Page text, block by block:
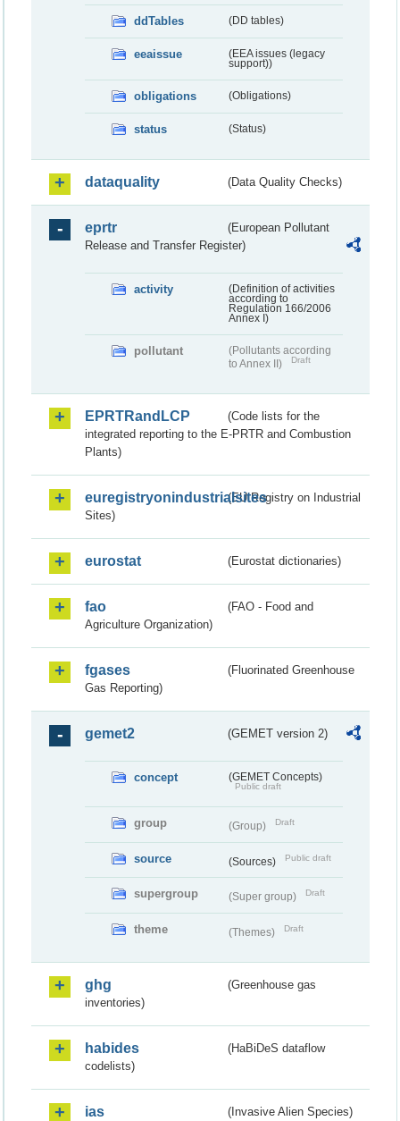
ddTables (DD tables)
eeaissue
(EEA issues (legacy
support))
obligations (Obligations)
status (Status)
dataquality (Data Quality Checks)
eprtr
(European Pollutant
Release and Transfer Register)
activity
(Definition of activities
according to
Regulation 166/2006
Annex I)
pollutant
(Pollutants according
to Annex II)
Draft
EPRTRandLCP
(Code lists for the
integrated reporting to the E-PRTR and Combustion
Plants)
euregistryonindustrialsites(EU Registry on Industrial
Sites)
eurostat (Eurostat dictionaries)
fao
(FAO - Food and
Agriculture Organization)
fgases
(Fluorinated Greenhouse
Gas Reporting)
gemet2 (GEMET version 2)
concept (GEMET Concepts)
Public draft
group (Group) Draft
source (Sources) Public draft
supergroup (Super group) Draft
theme (Themes) Draft
ghg
(Greenhouse gas
inventories)
habides
(HaBiDeS dataflow
codelists)
ias (Invasive Alien Species)